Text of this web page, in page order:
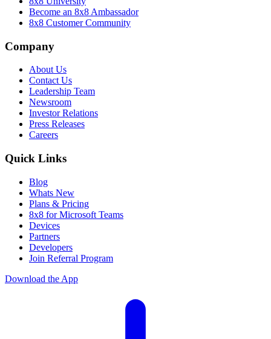
Become an 8x8 Ambassador
8x8 Customer Community
Company
About Us
Contact Us
Leadership Team
Newsroom
Investor Relations
Press Releases
Careers
Quick Links
Blog
Whats New
Plans & Pricing
8x8 for Microsoft Teams
Devices
Partners
Developers
Join Referral Program
Download the App